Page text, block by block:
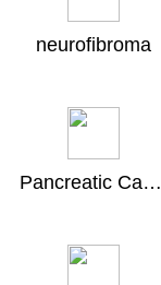
neurofibroma
Pancreatic Carcinoma